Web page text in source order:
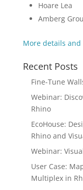
Hoare Lea
Amberg
More details
Recent Posts
Fine-Tune
Webinar:
Rhino
EcoHouse:
Rhino and
Webinar:
User Case:
Multiplex in